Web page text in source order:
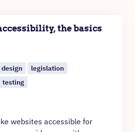
the basics
design
legislation
testing
websites accessible for